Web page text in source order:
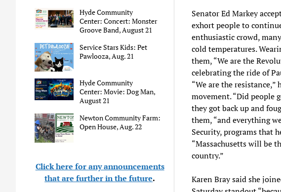
Hyde Community
Center: Concert: Monster
Groove Band, August 21
Service Stars Kids: Pet
Pawlooza, Aug. 21
Hyde Community
Center: Movie: Dog Man,
August 21
Newton Community Farm:
Open House, Aug. 22
Click here for any announcements
that are further in the future.
Senator Ed Markey
exhort people to
enthusiastic crowd,
cold temperatures.
them, “We are the
celebrating the ride of
“We are the
movement. “Did people
they got back up and
them, “and everything
Security, programs that
“Massachusetts will be
country.”
Karen Bray said she